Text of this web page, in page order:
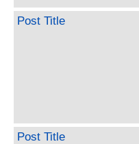
Post Title
Post Title